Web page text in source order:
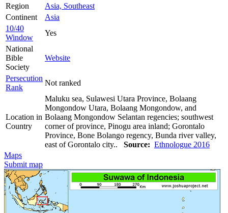
Region
Asia, Southeast
Continent
Asia
10/40
Window
Yes
National
Bible
Society
Website
Persecution
Rank
Not ranked
Location in
Country
Maluku sea, Sulawesi Utara Province, Bolaang
Mongondow Utara, Bolaang Mongondow, and
Bolaang Mongondow Selantan regencies; southwest
corner of province, Pinogu area inland; Gorontalo
Province, Bone Bolango regency, Bunda river valley,
east of Gorontalo city.. Source: Ethnologue 2016
Maps
Submit map